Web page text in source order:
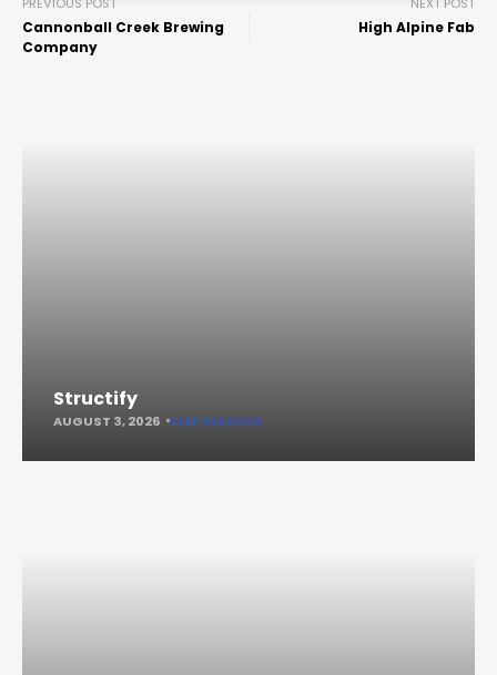
PREVIOUS POST
Cannonball Creek Brewing
Company
NEXT POST
High Alpine Fab
Structify
AUGUST 3, 2026 KEEP READING